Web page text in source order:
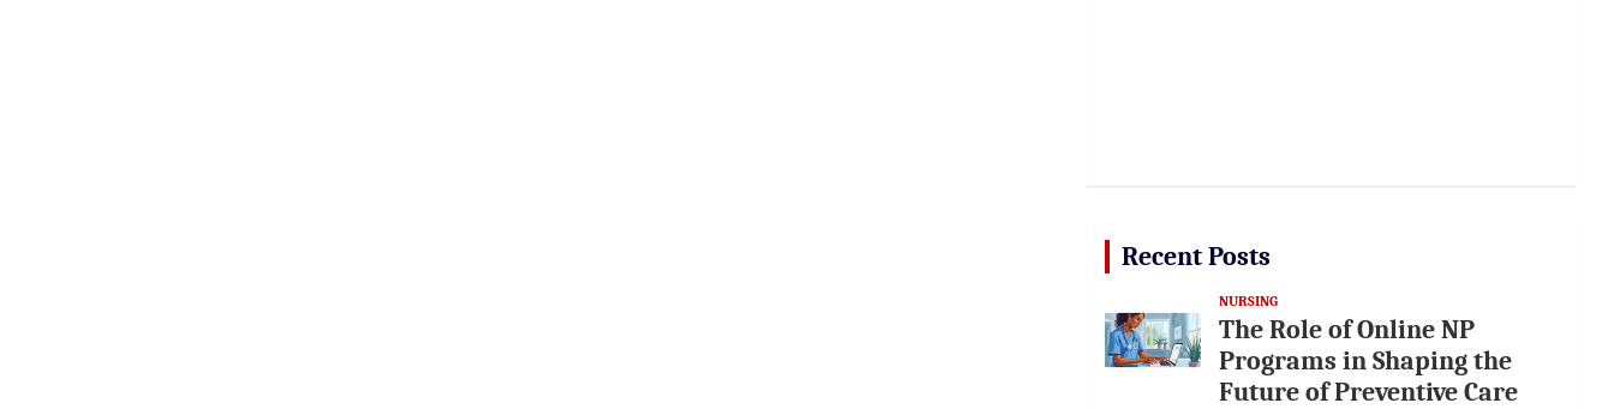
Recent Posts
NURSING
The Role of Online NP
Programs in Shaping the
Future of Preventive Care